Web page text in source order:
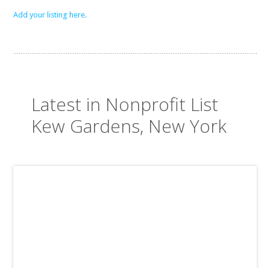
Add your listing here.
Latest in Nonprofit List
Kew Gardens, New York